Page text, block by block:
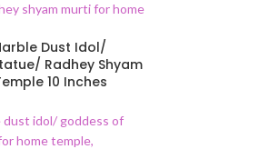
Dust Idol/
Radhey Shyam
10 Inches